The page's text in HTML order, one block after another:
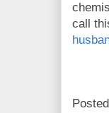
call